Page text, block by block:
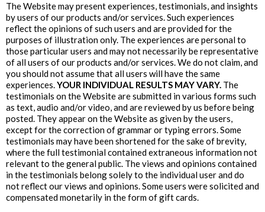
The Website may present experiences, testimonials, and insights
by users of our products and/or services. Such experiences
reflect the opinions of such users and are provided for the
purposes of illustration only. The experiences are personal to
those particular users and may not necessarily be representative
of all users of our products and/or services. We do not claim, and
you should not assume that all users will have the same
experiences.YOUR INDIVIDUAL RESULTS MAY VARY. The
testimonials on the Website are submitted in various forms such
as text, audio and/or video, and are reviewed by us before being
posted. They appear on the Website as given by the users,
except for the correction of grammar or typing errors. Some
testimonials may have been shortened for the sake of brevity,
where the full testimonial contained extraneous information not
relevant to the general public. The views and opinions contained
in the testimonials belong solely to the individual user and do
not reflect our views and opinions. Some users were solicited and
compensated monetarily in the form of gift cards.